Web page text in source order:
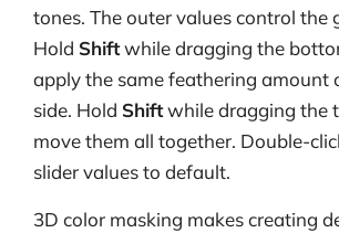
tones. The outer values control the
Hold Shiftwhile dragging the
apply the same feathering amount
side. Hold Shiftwhile dragging the
move them all together. Double-
slider values to default.
3D color masking makes creating